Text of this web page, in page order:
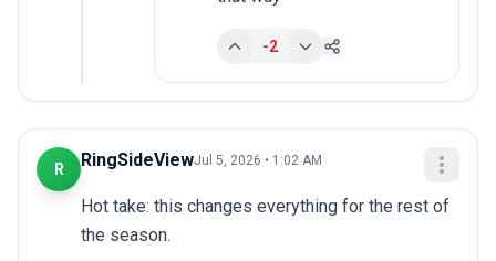
-2
R RingSideViewJul 5, 2026 • 1:02 AM
Hot take: this changes everything for the rest of
the season.